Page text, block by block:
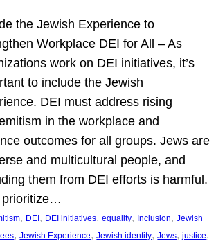
the Jewish Experience to
Workplace DEI for All – As
work on DEI initiatives, it’s
to include the Jewish
DEI must address rising
in the workplace and
outcomes for all groups. Jews are
and multicultural people, and
them from DEI efforts is harmful.
prioritize…
, DEI , DEI initiatives, equality, Inclusion, Jewish
, Jewish Experience, Jewish identity, Jews, justice